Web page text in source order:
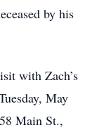
by his
with Zach’s
May
Main St.,